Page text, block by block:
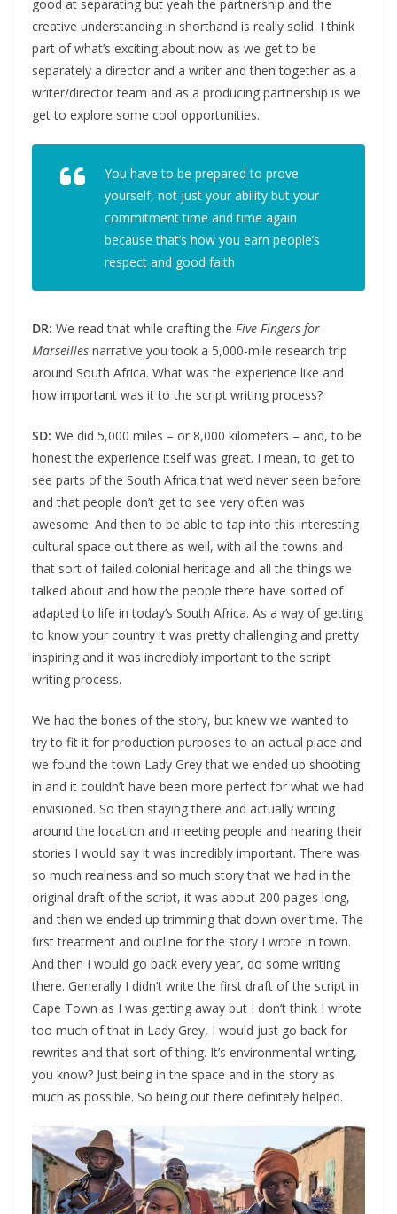
good at separating but yeah the partnership and the
creative understanding in shorthand is really solid. I think
part of what’s exciting about now as we get to be
separately a director and a writer and then together as a
writer/director team and as a producing partnership is we
get to explore some cool opportunities.
You have to be prepared to prove
yourself, not just your ability but your
commitment time and time again
because that’s how you earn people’s
respect and good faith
DR: We read that while crafting the Five Fingers for
Marseilles narrative you took a 5,000-mile research trip
around South Africa. What was the experience like and
how important was it to the script writing process?
SD: We did 5,000 miles – or 8,000 kilometers – and, to be
honest the experience itself was great. I mean, to get to
see parts of the South Africa that we’d never seen before
and that people don’t get to see very often was
awesome. And then to be able to tap into this interesting
cultural space out there as well, with all the towns and
that sort of failed colonial heritage and all the things we
talked about and how the people there have sorted of
adapted to life in today’s South Africa. As a way of getting
to know your country it was pretty challenging and pretty
inspiring and it was incredibly important to the script
writing process.
We had the bones of the story, but knew we wanted to
try to fit it for production purposes to an actual place and
we found the town Lady Grey that we ended up shooting
in and it couldn’t have been more perfect for what we had
envisioned. So then staying there and actually writing
around the location and meeting people and hearing their
stories I would say it was incredibly important. There was
so much realness and so much story that we had in the
original draft of the script, it was about 200 pages long,
and then we ended up trimming that down over time. The
first treatment and outline for the story I wrote in town.
And then I would go back every year, do some writing
there. Generally I didn’t write the first draft of the script in
Cape Town as I was getting away but I don’t think I wrote
too much of that in Lady Grey, I would just go back for
rewrites and that sort of thing. It’s environmental writing,
you know? Just being in the space and in the story as
much as possible. So being out there definitely helped.